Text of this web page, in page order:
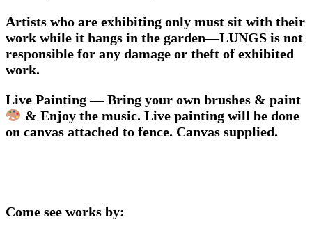
Artists who are exhibiting only must sit with their
work while it hangs in the garden—LUNGS is not
responsible for any damage or theft of exhibited
work.
Live Painting — Bring your own brushes & paint
& Enjoy the music. Live painting will be done
on canvas attached to fence. Canvas supplied.
Come see works by: